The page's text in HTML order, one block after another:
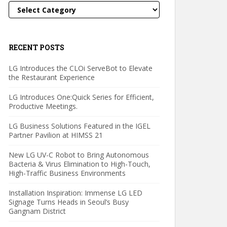
Categories
RECENT POSTS
LG Introduces the CLOi ServeBot to Elevate
the Restaurant Experience
LG Introduces One:Quick Series for Efficient,
Productive Meetings.
LG Business Solutions Featured in the IGEL
Partner Pavilion at HIMSS 21
New LG UV-C Robot to Bring Autonomous
Bacteria & Virus Elimination to High-Touch,
High-Traffic Business Environments
Installation Inspiration: Immense LG LED
Signage Turns Heads in Seoul’s Busy
Gangnam District